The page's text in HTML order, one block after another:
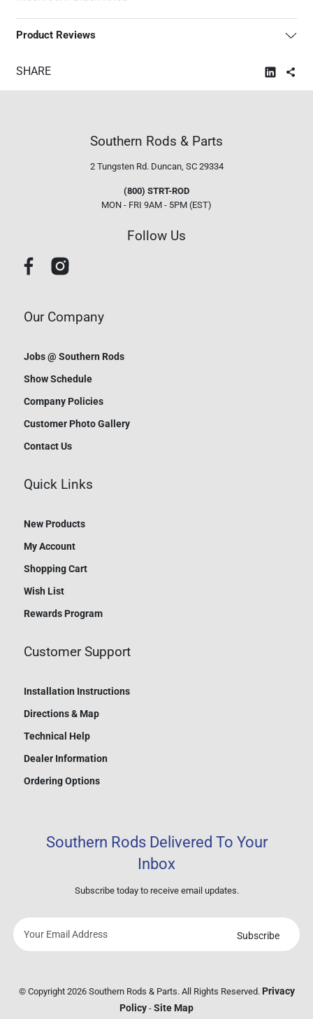
Product Reviews
SHARE
Southern Rods & Parts
2 Tungsten Rd. Duncan, SC 29334
(800) STRT-ROD
MON - FRI 9AM - 5PM (EST)
Follow Us
Our Company
Jobs @ Southern Rods
Show Schedule
Company Policies
Customer Photo Gallery
Contact Us
Quick Links
New Products
My Account
Shopping Cart
Wish List
Rewards Program
Customer Support
Installation Instructions
Directions & Map
Technical Help
Dealer Information
Ordering Options
Southern Rods Delivered To Your
Inbox
Subscribe today to receive email updates.
address
Subscribe
© Copyright 2026 Southern Rods & Parts. All Rights Reserved. Privacy
Policy - Site Map